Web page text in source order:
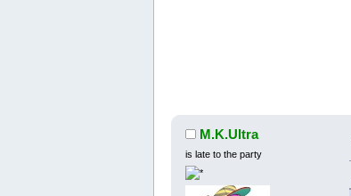
M.K.Ultra
is late to the party